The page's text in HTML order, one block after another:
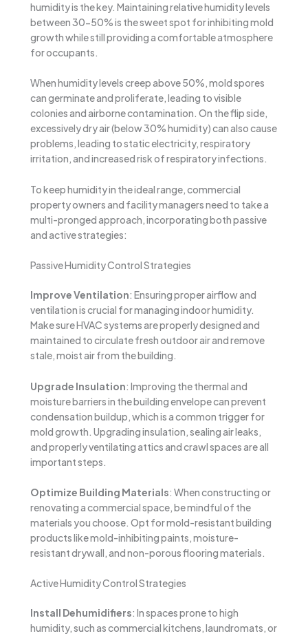
humidity is the key. Maintaining relative humidity levels
between 30-50% is the sweet spot for inhibiting mold
growth while still providing a comfortable atmosphere
for occupants.
When humidity levels creep above 50%, mold spores
can germinate and proliferate, leading to visible
colonies and airborne contamination. On the flip side,
excessively dry air (below 30% humidity) can also cause
problems, leading to static electricity, respiratory
irritation, and increased risk of respiratory infections.
To keep humidity in the ideal range, commercial
property owners and facility managers need to take a
multi-pronged approach, incorporating both passive
and active strategies:
Passive Humidity Control Strategies
Improve Ventilation: Ensuring proper airflow and
ventilation is crucial for managing indoor humidity.
Make sure HVAC systems are properly designed and
maintained to circulate fresh outdoor air and remove
stale, moist air from the building.
Upgrade Insulation: Improving the thermal and
moisture barriers in the building envelope can prevent
condensation buildup, which is a common trigger for
mold growth. Upgrading insulation, sealing air leaks,
and properly ventilating attics and crawl spaces are all
important steps.
Optimize Building Materials: When constructing or
renovating a commercial space, be mindful of the
materials you choose. Opt for mold-resistant building
products like mold-inhibiting paints, moisture-
resistant drywall, and non-porous flooring materials.
Active Humidity Control Strategies
Install Dehumidifiers: In spaces prone to high
humidity, such as commercial kitchens, laundromats, or